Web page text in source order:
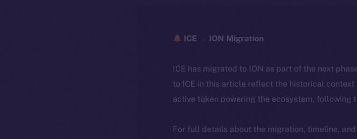
ICE → ION Migration
ICE has migrated to ION as part of the next
to ICE in this article reflect the historical
active token powering the ecosystem, following
For full details about the migration, timeline,